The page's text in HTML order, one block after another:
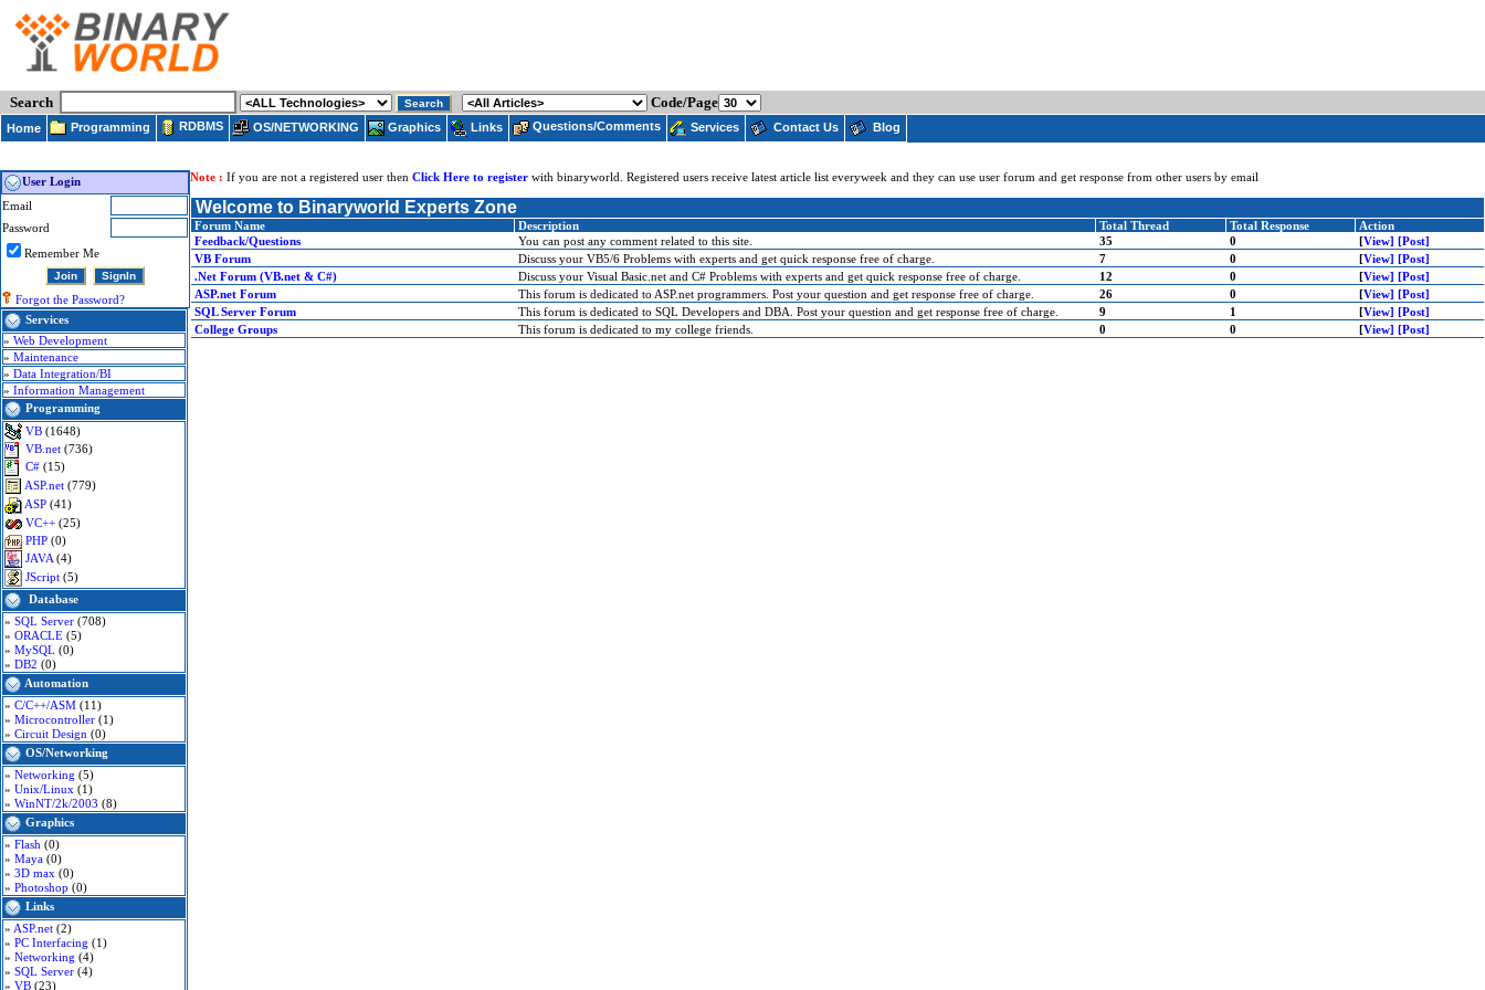
Search Code/Page
Home Programming RDBMS OS/NETWORKING Graphics Links Questions/Comments Services Contact Us Blog
User Login
Email
Password
Remember Me
Forgot the Password?
Services
» Web Development
» Maintenance
» Data Integration/BI
» Information Management
Programming
VB (1648)
VB.net (736)
C# (15)
ASP.net (779)
ASP (41)
VC++ (25)
PHP (0)
JAVA (4)
JScript (5)
Database
» SQL Server (708)
» ORACLE (5)
» MySQL (0)
» DB2 (0)
Automation
» C/C++/ASM (11)
» Microcontroller (1)
» Circuit Design (0)
OS/Networking
» Networking (5)
» Unix/Linux (1)
» WinNT/2k/2003 (8)
Graphics
» Flash (0)
» Maya (0)
» 3D max (0)
» Photoshop (0)
Links
» ASP.net (2)
» PC Interfacing (1)
» Networking (4)
» SQL Server (4)
» VB (23)
Note : If you are not a registered user then Click Here to register with binaryworld. Registered users receive latest article list everyweek and they can use user forum and get response from other users by email
Welcome to Binaryworld Experts Zone
Forum Name Description Total Thread Total Response
Action
Feedback/Questions
You can post any comment related to this site. 35 0 [View] [Post]
VB Forum
Discuss your VB5/6 Problems with experts and get quick response free of charge. 7 0 [View] [Post]
.Net Forum (VB.net & C#)
Discuss your Visual Basic.net and C# Problems with experts and get quick response free of charge. 12 0 [View] [Post]
ASP.net Forum
This forum is dedicated to ASP.net programmers. Post your question and get response free of charge. 26 0 [View] [Post]
SQL Server Forum
This forum is dedicated to SQL Developers and DBA. Post your question and get response free of charge. 9 1 [View] [Post]
College Groups
This forum is dedicated to my college friends. 0 0 [View] [Post]